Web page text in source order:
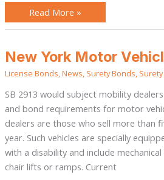
Read More »
New York Motor
License Bonds,News, Surety Bonds,
SB 2913 would subject mobility
and bond requirements for motor
dealers are those who sell more than
year. Such vehicles are specially
with a disability and include mechanical
chair lifts or ramps. Current
New
York
Motor
Vehicle
Bond